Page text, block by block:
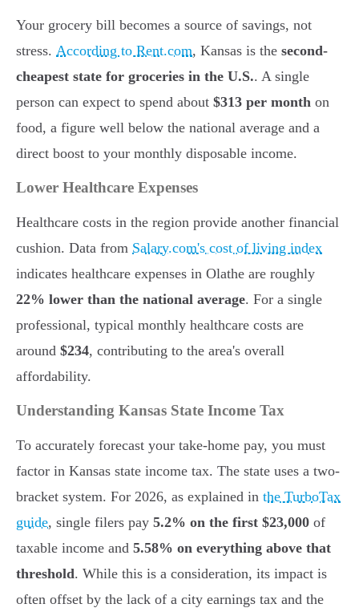
Your grocery bill becomes a source of savings, not
stress. According to Rent.com, Kansas is the second-
cheapest state for groceries in the U.S.. A single
person can expect to spend about $313 per month on
food, a figure well below the national average and a
direct boost to your monthly disposable income.
Lower Healthcare Expenses
Healthcare costs in the region provide another financial
cushion. Data from Salary.com's cost of living index
indicates healthcare expenses in Olathe are roughly
22% lower than the national average. For a single
professional, typical monthly healthcare costs are
around $234, contributing to the area's overall
affordability.
Understanding Kansas State Income Tax
To accurately forecast your take-home pay, you must
factor in Kansas state income tax. The state uses a two-
bracket system. For 2026, as explained in the TurboTax
guide, single filers pay 5.2% on the first $23,000 of
taxable income and 5.58% on everything above that
threshold. While this is a consideration, its impact is
often offset by the lack of a city earnings tax and the